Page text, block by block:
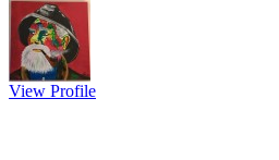
View Profile